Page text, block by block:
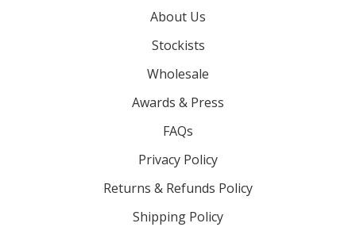
About Us
Stockists
Wholesale
Awards & Press
FAQs
Privacy Policy
Returns & Refunds Policy
Shipping Policy